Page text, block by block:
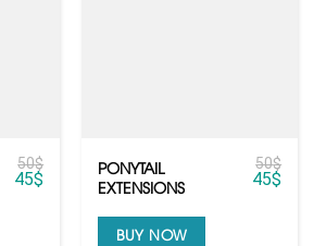
50$
45$
PONYTAIL
EXTENSIONS
50$
45$
BUY NOW